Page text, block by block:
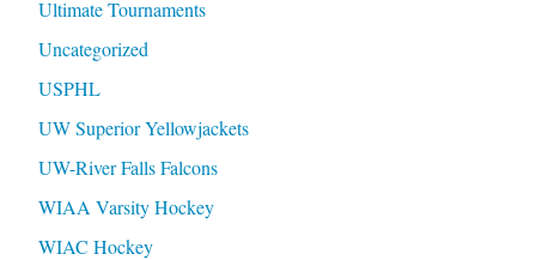
Ultimate Tournaments
Uncategorized
USPHL
UW Superior Yellowjackets
UW-River Falls Falcons
WIAA Varsity Hockey
WIAC Hockey